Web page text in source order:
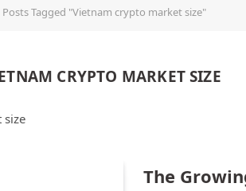
Posts Tagged "Vietnam crypto market size"
CRYPTO MARKET SIZE
size
The